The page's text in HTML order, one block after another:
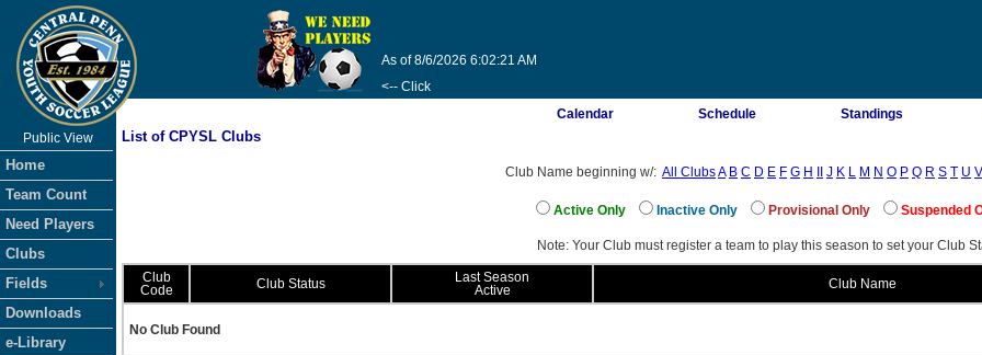
As of 8/6/2026 6:02:21 AM
<-- Click
Public View
Home
Team Count
Need Players
Clubs
Fields
Downloads
e-Library
Calendar Schedule Standings
List of CPYSL Clubs
Club Name beginning w/: All ClubsA B C D E F G H J K L M N O P Q R S T U V
Active Only Inactive Only Provisional Only Suspended
Note: Your Club must register a team to play this season to set your Club
Club
Code
Club Status
Last Season
Active
Club Name
No Club Found